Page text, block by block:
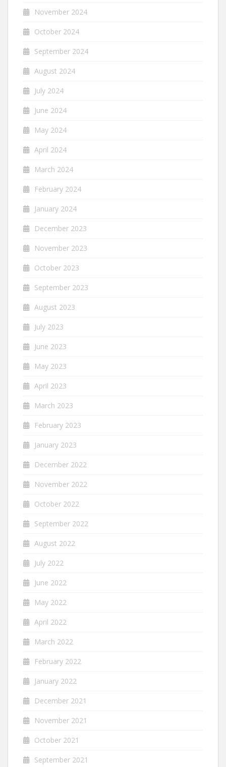
November 2024
October 2024
September 2024
August 2024
July 2024
June 2024
May 2024
April 2024
March 2024
February 2024
January 2024
December 2023
November 2023
October 2023
September 2023
August 2023
July 2023
June 2023
May 2023
April 2023
March 2023
February 2023
January 2023
December 2022
November 2022
October 2022
September 2022
August 2022
July 2022
June 2022
May 2022
April 2022
March 2022
February 2022
January 2022
December 2021
November 2021
October 2021
September 2021